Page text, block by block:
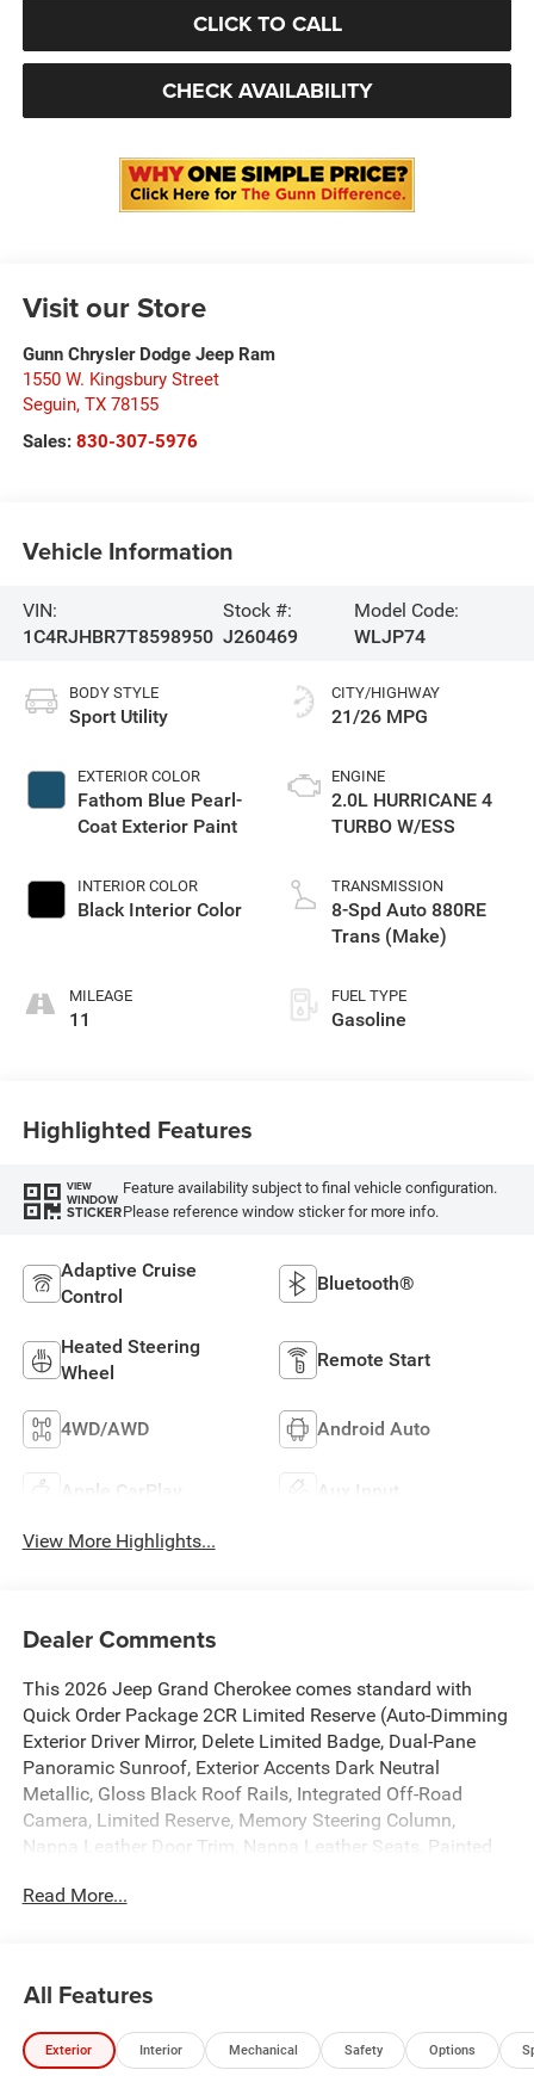
CLICK TO CALL
CHECK AVAILABILITY
Visit our Store
Gunn Chrysler Dodge Jeep Ram
1550 W. Kingsbury Street
Seguin, TX 78155
Sales: 830-307-5976
Vehicle Information
VIN:
1C4RJHBR7T8598950
Stock #:
J260469
Model Code:
WLJP74
BODY STYLE
Sport Utility
EXTERIOR COLOR
Fathom Blue Pearl-
Coat Exterior Paint
INTERIOR COLOR
Black Interior Color
MILEAGE
11
CITY/HIGHWAY
21/26 MPG
ENGINE
2.0L HURRICANE 4
TURBO W/ESS
TRANSMISSION
8-Spd Auto 880RE
Trans (Make)
FUEL TYPE
Gasoline
Highlighted Features
VIEW
WINDOW
STICKER
Feature availability subject to final vehicle configuration.
Please reference window sticker for more info.
Adaptive Cruise
Control
Bluetooth®
Heated Steering
Wheel
Remote Start
4WD/AWD Android Auto
Apple CarPlay Aux Input
View More Highlights...
Dealer Comments
This 2026 Jeep Grand Cherokee comes standard with
Quick Order Package 2CR Limited Reserve (Auto-Dimming
Exterior Driver Mirror, Delete Limited Badge, Dual-Pane
Panoramic Sunroof, Exterior Accents Dark Neutral
Metallic, Gloss Black Roof Rails, Integrated Off-Road
Camera, Limited Reserve, Memory Steering Column,
Nappa Leather Door Trim, Nappa Leather Seats, Painted
Rear Fascia, Painted Lower Rocker Panel Cladding,
Windshield Wipers, Rear Back-Up Camera Washer,
Rearview Autodim Digital Display Mirror, Side Distance
Warning, Surround View Camera System, Upper Grille
Read More...
All Features
Exterior Interior Mechanical Safety Options